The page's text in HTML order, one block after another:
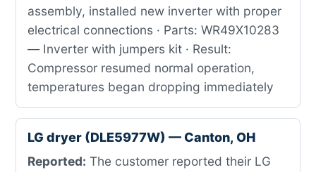
assembly, installed new inverter with proper
electrical connections · Parts: WR49X10283
— Inverter with jumpers kit · Result:
Compressor resumed normal operation,
temperatures began dropping immediately
LG dryer (DLE5977W) — Canton, OH
Reported: The customer reported their LG